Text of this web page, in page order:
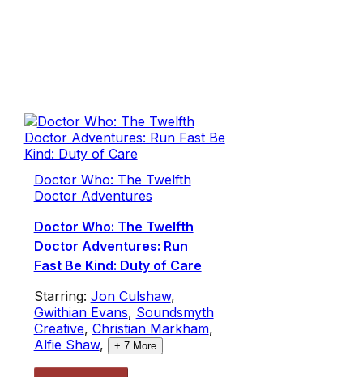
Doctor Who: The Twelfth
Doctor Adventures
Doctor Who: The Twelfth
Doctor Adventures: Run
Fast Be Kind: Duty of Care
Starring: Jon Culshaw,
Gwithian Evans, Soundsmyth
Creative, Christian Markham,
Alfie Shaw, + 7More